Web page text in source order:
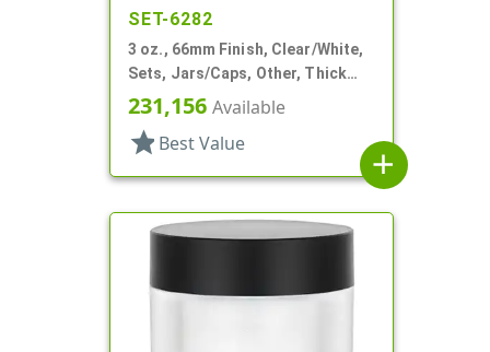
SET-6282
3 oz., 66mm Finish, Clear/White,
Sets, Jars/Caps, Other, Thick
Wall Round
231,156 Available
star Best Value
add